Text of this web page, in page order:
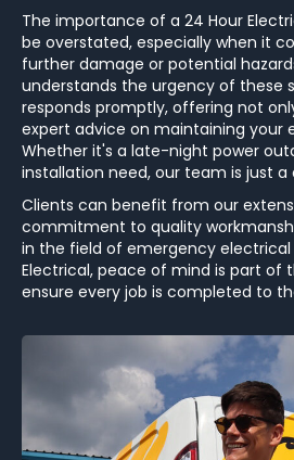
The importance of a 24 Hour
be overstated, especially when it
further damage or potential
understands the urgency of these
responds promptly, offering not
expert advice on maintaining your
Whether it's a late-night power
installation need, our team is just a
Clients can benefit from our
commitment to quality
in the field of emergency electrical
Electrical, peace of mind is part of
ensure every job is completed to